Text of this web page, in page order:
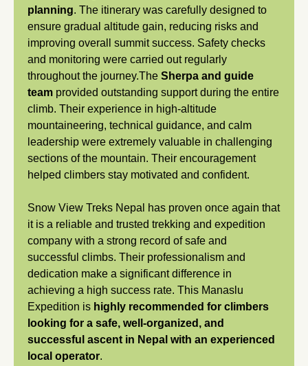
planning. The itinerary was carefully designed to
ensure gradual altitude gain, reducing risks and
improving overall summit success. Safety checks
and monitoring were carried out regularly
throughout the journey.The Sherpa and guide
team provided outstanding support during the entire
climb. Their experience in high-altitude
mountaineering, technical guidance, and calm
leadership were extremely valuable in challenging
sections of the mountain. Their encouragement
helped climbers stay motivated and confident.
Snow View Treks Nepal has proven once again that
it is a reliable and trusted trekking and expedition
company with a strong record of safe and
successful climbs. Their professionalism and
dedication make a significant difference in
achieving a high success rate. This Manaslu
Expedition is highly recommended for climbers
looking for a safe, well-organized, and
successful ascent in Nepal with an experienced
local operator.